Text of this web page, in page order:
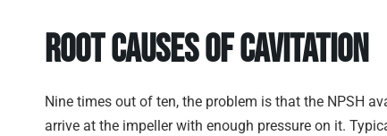
Root Causes of Cavitation
Nine times out of ten, the problem is that the NPSH
arrive at the impeller with enough pressure on it.